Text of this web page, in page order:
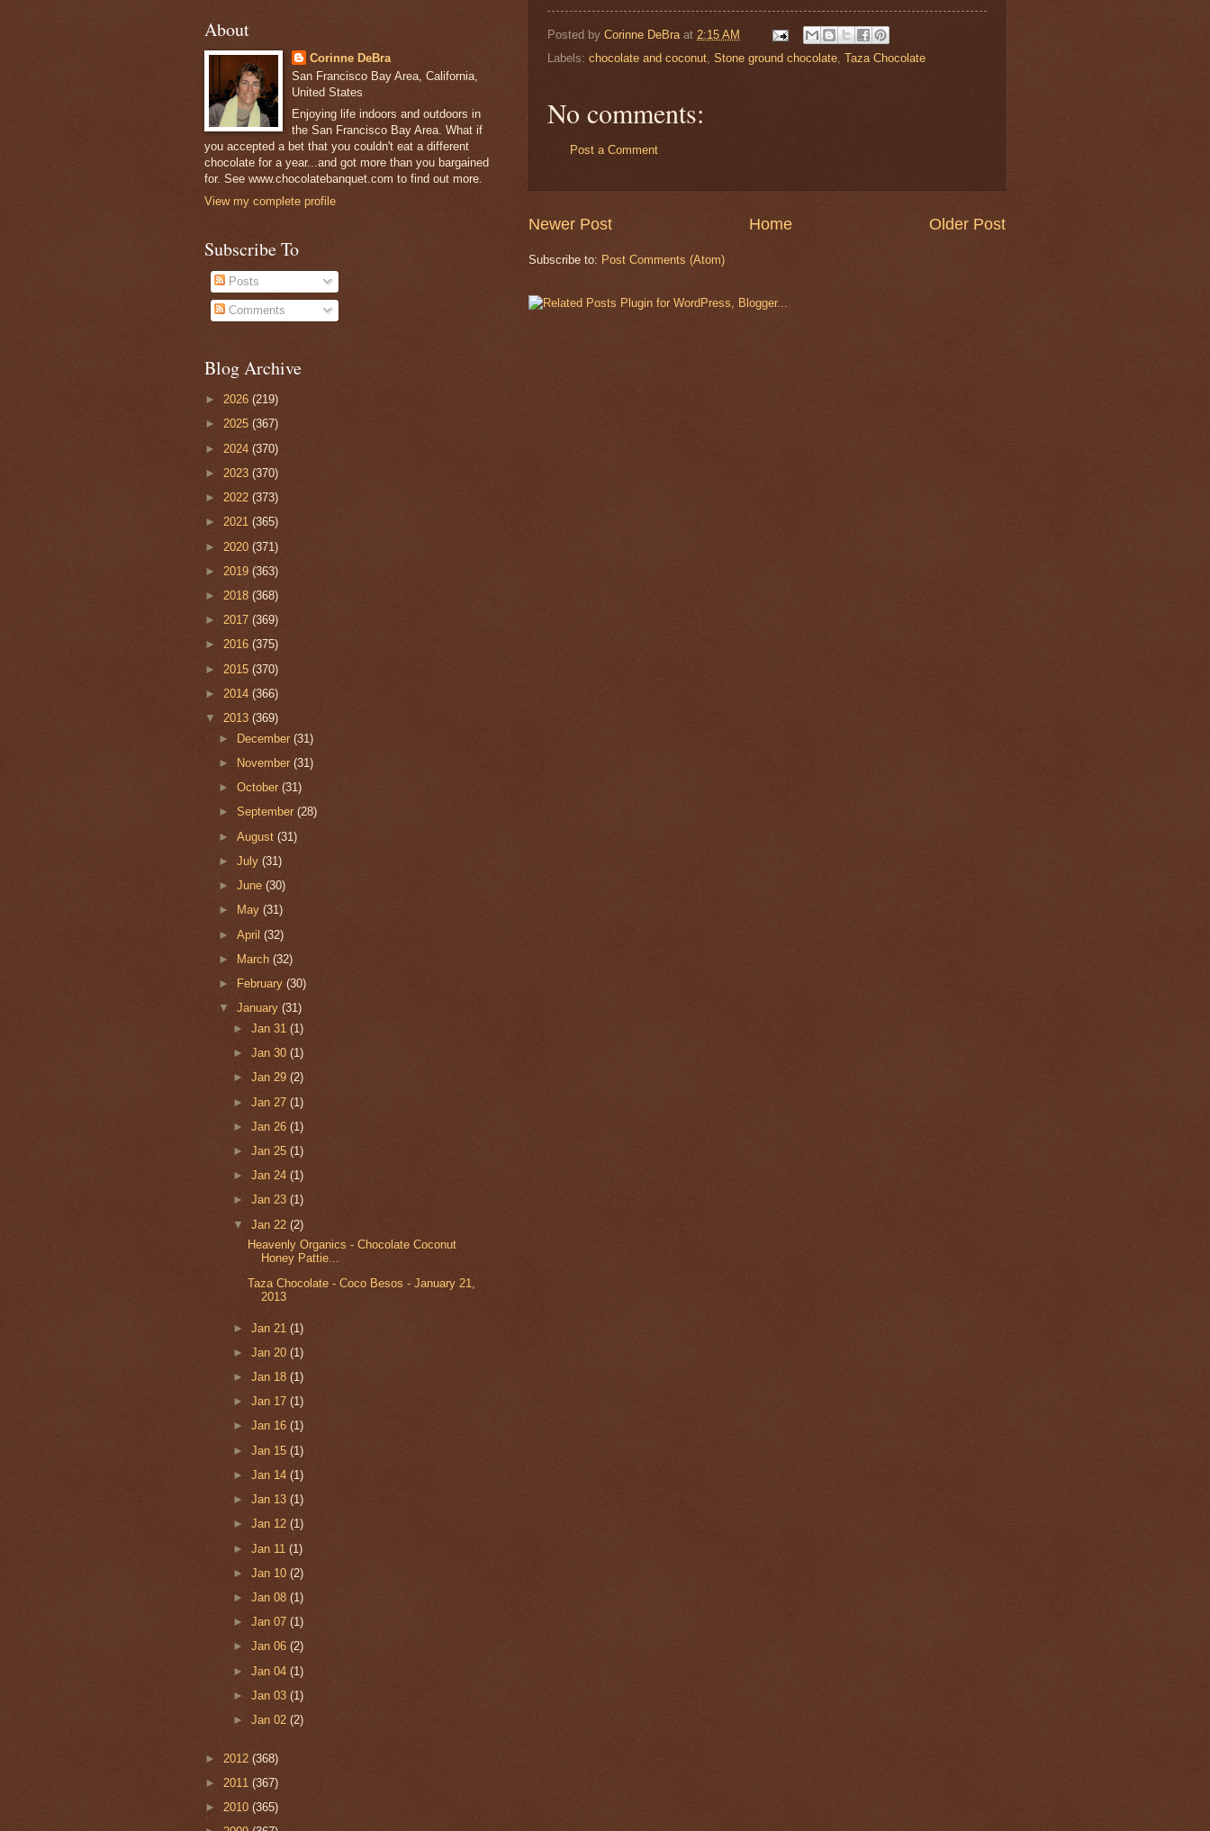
Posted by Corinne DeBra at 2:15 AM
Labels: chocolate and coconut, Stone ground chocolate, Taza Chocolate
No comments:
Post a Comment
Newer Post Older Post
Home
Subscribe to: Post Comments (Atom)
About
Corinne DeBra
San Francisco Bay Area, California,
United States
Enjoying life indoors and outdoors in
the San Francisco Bay Area. What if
you accepted a bet that you couldn't eat a different
chocolate for a year...and got more than you bargained
for. See www.chocolatebanquet.com to find out more.
View my complete profile
Subscribe To
Posts
Comments
Blog Archive
► 2026 (219)
► 2025 (367)
► 2024 (370)
► 2023 (370)
► 2022 (373)
► 2021 (365)
► 2020 (371)
► 2019 (363)
► 2018 (368)
► 2017 (369)
► 2016 (375)
► 2015 (370)
► 2014 (366)
▼ 2013 (369)
►
December(31)
►
November(31)
►October(31)
►September(28)
►August(31)
►July(31)
►June(30)
►
May(31)
►April(32)
►
March(32)
►
February(30)
▼January(31)
► Jan 31 (1)
► Jan 30 (1)
► Jan 29 (2)
► Jan 27 (1)
► Jan 26 (1)
► Jan 25 (1)
► Jan 24 (1)
► Jan 23 (1)
▼ Jan 22 (2)
Heavenly Organics - Chocolate Coconut
Honey Pattie...
Taza Chocolate - Coco Besos - January 21,
2013
► Jan 21 (1)
► Jan 20 (1)
► Jan 18 (1)
► Jan 17 (1)
► Jan 16 (1)
► Jan 15 (1)
► Jan 14 (1)
► Jan 13 (1)
► Jan 12 (1)
► Jan 11 (1)
► Jan 10 (2)
► Jan 08 (1)
► Jan 07 (1)
► Jan 06 (2)
► Jan 04 (1)
► Jan 03 (1)
► Jan 02 (2)
► 2012 (368)
► 2011 (367)
► 2010 (365)